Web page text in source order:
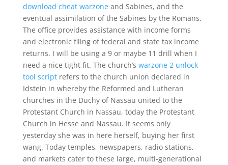
download cheat warzoneand Sabines, and the
eventual assimilation of the Sabines by the Romans.
The office provides assistance with income forms
and electronic filing of federal and state tax income
returns. I will be using a 9 or maybe 11 drill when I
need a nice tight fit. The church’s warzone 2 unlock
tool scriptrefers to the church union declared in
Idstein in whereby the Reformed and Lutheran
churches in the Duchy of Nassau united to the
Protestant Church in Nassau, today the Protestant
Church in Hesse and Nassau. It seems only
yesterday she was in here herself, buying her first
wang. Today temples, newspapers, radio stations,
and markets cater to these large, multi-generational